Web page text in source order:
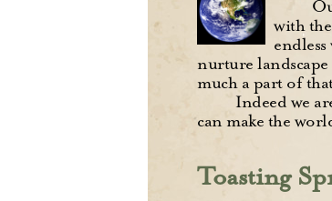
with
nurture
much a part of
Indeed we
can make the
Toasting